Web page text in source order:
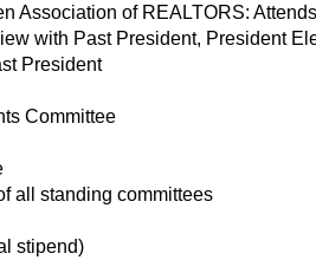
Association of REALTORS:
with Past President, President
President
Committee
all standing committees
stipend)